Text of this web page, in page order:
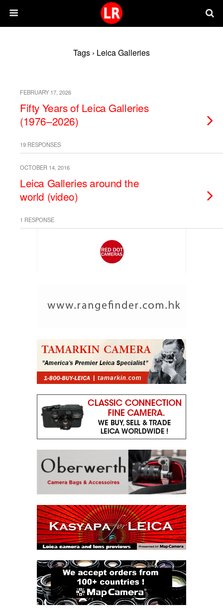
Tags › Leica Galleries
FEBRUARY 17, 2026
Fifty Years of Leica Galleries
(1976–2026)
19 RESPONSES
OCTOBER 14, 2016
Leica Galleries around the
world (video)
1 RESPONSE